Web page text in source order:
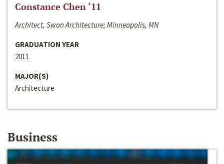
Constance Chen ‘11
Architect, Swan Architecture; Minneapolis, MN
GRADUATION YEAR
2011
MAJOR(S)
Architecture
Business